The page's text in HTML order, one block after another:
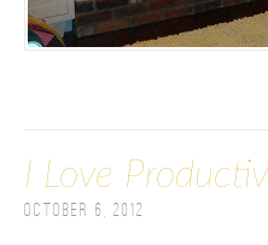
I Love
October 6, 2012